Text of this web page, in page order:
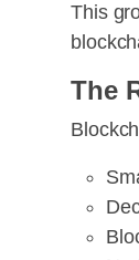
This
The